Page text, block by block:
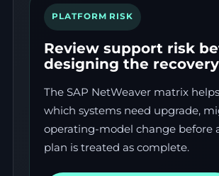
PLATFORM RISK
Review support risk
designing the
The SAP NetWeaver matrix
which systems need upgrade,
operating-model change before
plan is treated as complete.